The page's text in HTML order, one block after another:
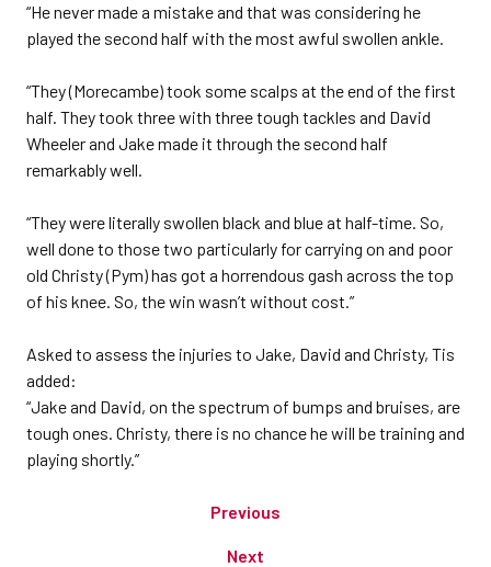
“He never made a mistake and that was considering he
played the second half with the most awful swollen ankle.
“They (Morecambe) took some scalps at the end of the first
half. They took three with three tough tackles and David
Wheeler and Jake made it through the second half
remarkably well.
“They were literally swollen black and blue at half-time. So,
well done to those two particularly for carrying on and poor
old Christy (Pym) has got a horrendous gash across the top
of his knee. So, the win wasn’t without cost.”
Asked to assess the injuries to Jake, David and Christy, Tis
added:
“Jake and David, on the spectrum of bumps and bruises, are
tough ones. Christy, there is no chance he will be training and
playing shortly.”
Previous
Next